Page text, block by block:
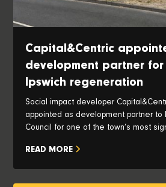
Capital&Centric
development partner
Ipswich regeneration
Social impact developer
appointed as development partner to
Council for one of the town’s most
and historic waterfront into a vibrant
READ MORE